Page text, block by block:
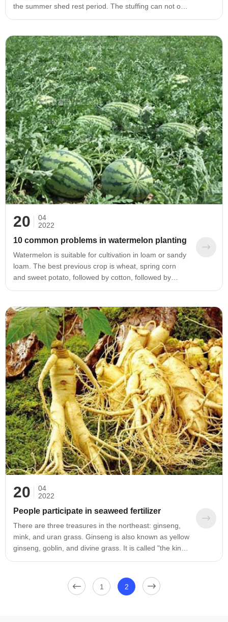
the summer shed rest period. The stuffing can not only
the stuffing can break the bottom of the plow and
improve the soil permeability. After the shed is stuffed,
a large amount of biological bacteria can be
supplemented, which can quickly increase the number
of beneficial bacteria in the soil and improve the soil
ecological environment.
20
04
2022
10 common problems in watermelon planting
Watermelon is suitable for cultivation in loam or sandy
loam. The best previous crop is wheat, spring corn
and sweet potato, followed by cotton, followed by
watermelon. Therefore, when planting watermelon, a
soft loam should be selected, and the previous stubble
should be a grass field crop.
20
04
2022
People participate in seaweed fertilizer
There are three treasures in the northeast: ginseng,
mink, and uran grass. Ginseng is also known as yellow
ginseng, goblin, and divine grass. It is called "the king
eastern Liaoning and Jilin. The Changbai Mountains
and the near-district mountainous areas in
1 2